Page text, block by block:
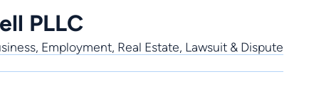
PLLC
Employment, Real Estate, Lawsuit & Dispute